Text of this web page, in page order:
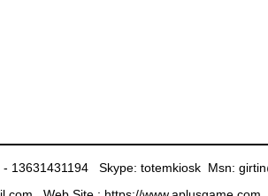
13631431194 Skype: totemkiosk Msn: